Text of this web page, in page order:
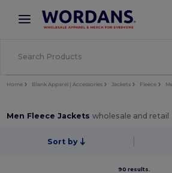
× Wordans App
Better prices on app!
Home Blank Apparel | Accessories Jackets Fleece
Men Fleece Jacketswholesale and retail
Sort by
90 results.